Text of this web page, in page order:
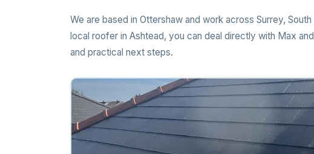
We are based in Ottershaw and work across Surrey,
local roofer in Ashtead, you can deal directly with Max
and practical next steps.